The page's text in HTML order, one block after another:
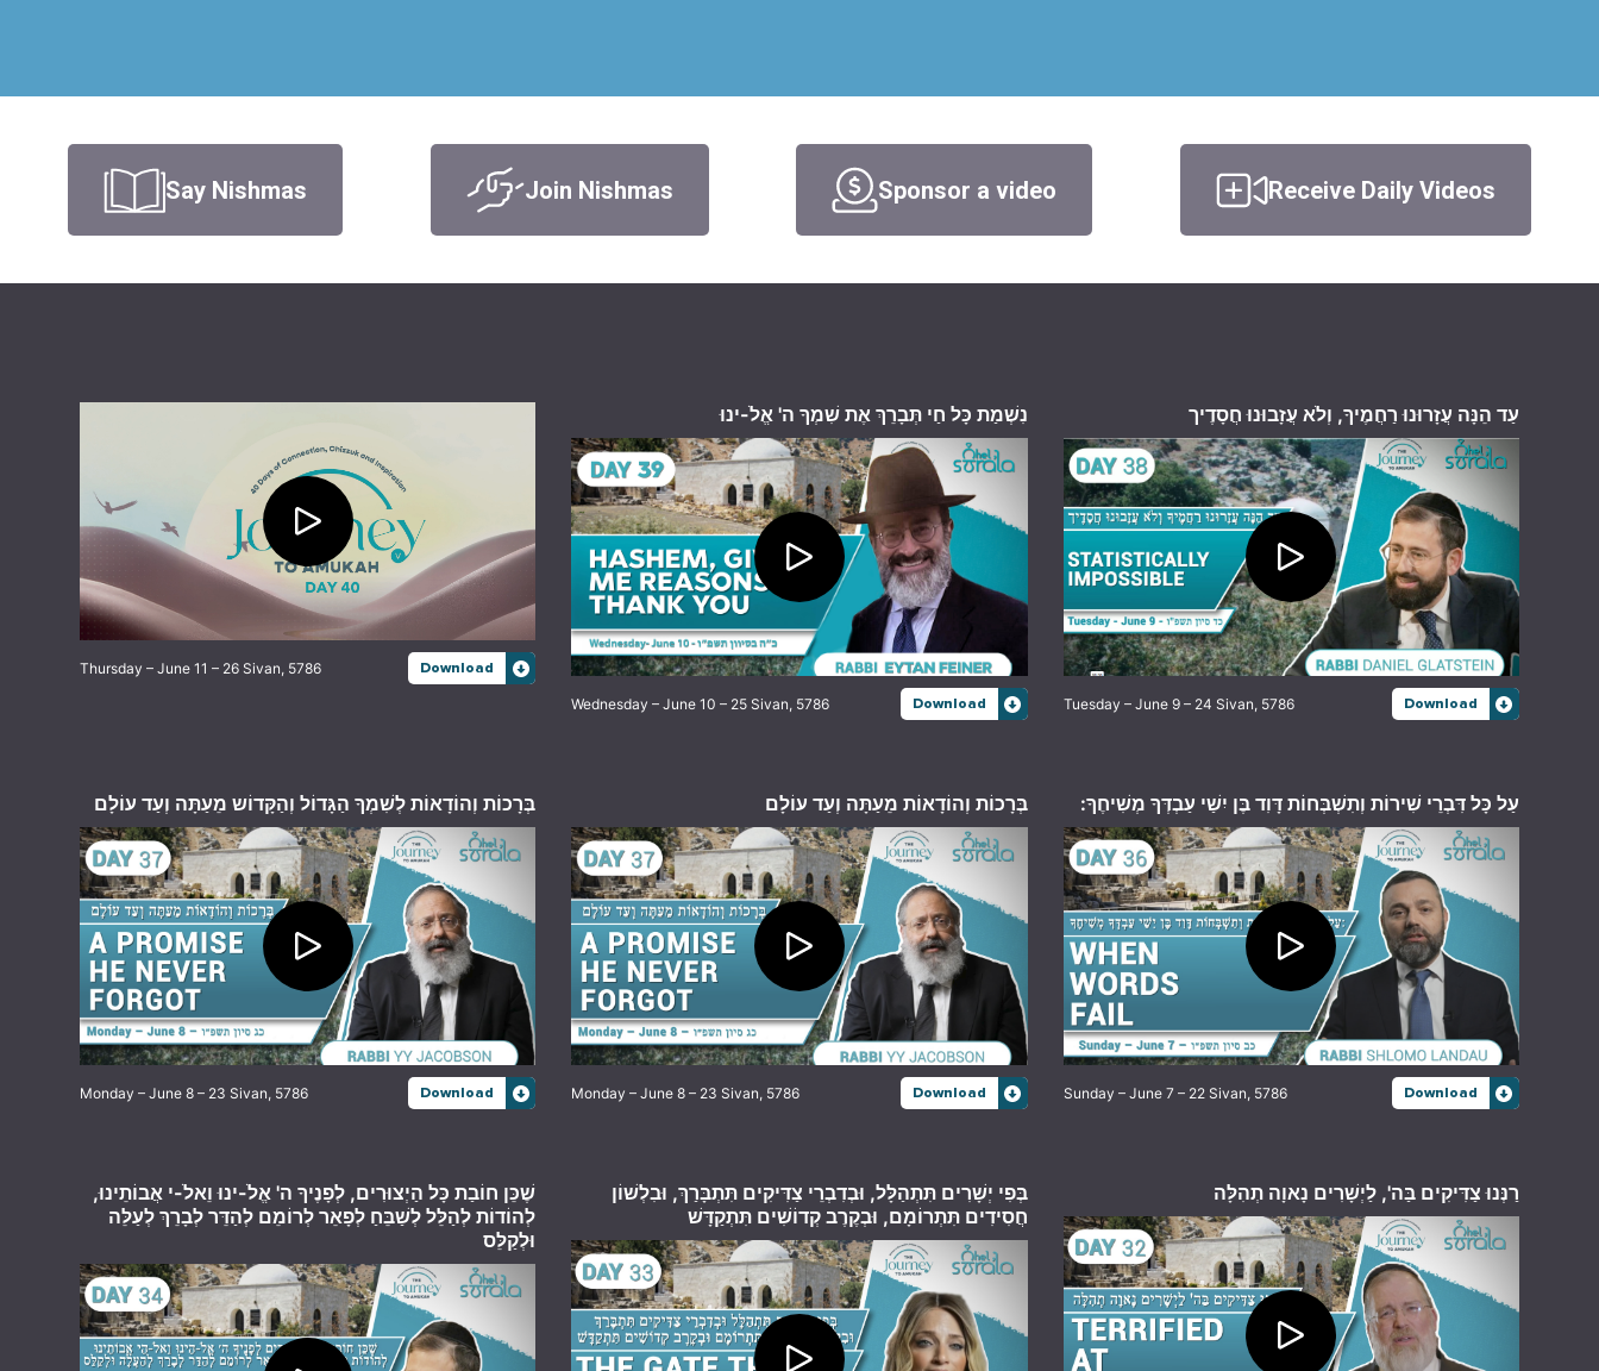
Say Nishmas Join Nishmas Sponsor a video Receive Daily Videos
Thursday – June 11 – 26 Sivan, 5786 Download
נִשְׁמַת כָּל חַי תְּבָרֵךְ אֶת שִׁמְךָ ה' אֱלֹ-ינוּ
Wednesday – June 10 – 25 Sivan, 5786 Download
עַד הֵנָּה עֲזָרוּנוּ רַחֲמֶיךָ, וְלֹא עֲזָבוּנוּ חֲסָדֶיך
Tuesday – June 9 – 24 Sivan, 5786 Download
בְּרָכוֹת וְהוֹדָאוֹת לְשִׁמְךָ הַגָּדוֹל וְהַקָּדוֹש מֵעַתָּה וְעַד עוֹלָם
Monday – June 8 – 23 Sivan, 5786 Download
בְּרָכוֹת וְהוֹדָאוֹת מֵעַתָּה וְעַד עוֹלָם
Monday – June 8 – 23 Sivan, 5786 Download
עַל כָּל דִּבְרֵי שִׁירוֹת וְתִשְׁבְּחוֹת דָּוִד בֶּן יִשַׁי עַבְדְּךָ מְשִׁיחֶךָ:
Sunday – June 7 – 22 Sivan, 5786 Download
שֶׁכֵּן חוֹבַת כָּל הַיְצוּרִים, לְפָנֶיךָ ה' אֱלֹ-ינוּ וֵאלֹ-י אֲבוֹתֵינוּ,
לְהוֹדוֹת לְהַלֵּל לְשַׁבֵּחַ לְפָאֵר לְרוֹמֵם לְהַדֵּר לְבָרֵךְ לְעַלֵּה
וּלְקַלֵּס
בְּפִי יְשָׁרִים תִּתְהַלָּל, וּבְדִבְרֵי צַדִּיקִים תִּתְבָּרַךְ, וּבִלְשׁוֹן
חֲסִידִים תִּתְרוֹמָם, וּבְקֶרֶב קְדוֹשִׁים תִּתְקַדָּשׁ
רַנְּנוּ צַדִּיקִים בַּה', לַיְשָׁרִים נָאוָה תְהִלָּה